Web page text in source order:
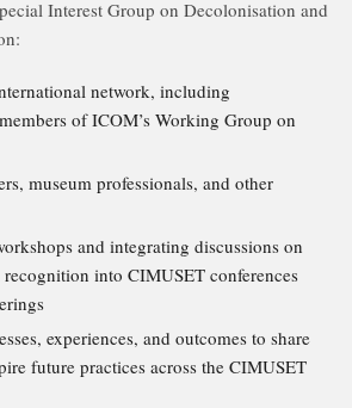
Interest Group on Decolonisation and
network, including
of ICOM’s Working Group on
museum professionals, and other
and integrating discussions on
into CIMUSET conferences
experiences, and outcomes to share
future practices across the CIMUSET